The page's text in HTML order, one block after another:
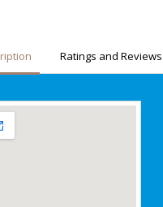
Ratings and Reviews